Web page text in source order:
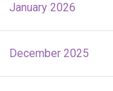
January 2026
December 2025